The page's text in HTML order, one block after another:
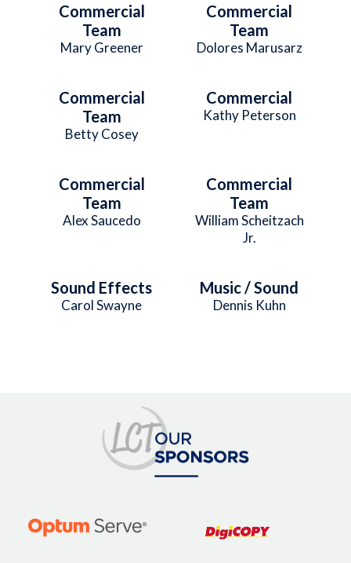
Commercial
Team
Mary Greener
Commercial
Team
Dolores Marusarz
Commercial
Team
Betty Cosey
Commercial
Kathy Peterson
Commercial
Team
Alex Saucedo
Commercial
Team
William Scheitzach
Jr.
Sound Effects
Carol Swayne
Music / Sound
Dennis Kuhn